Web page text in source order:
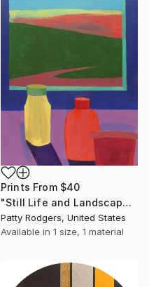
Prints From $40
"Still Life and Landscape" Painting
Patty Rodgers, United States
Available in 1 size, 1 material